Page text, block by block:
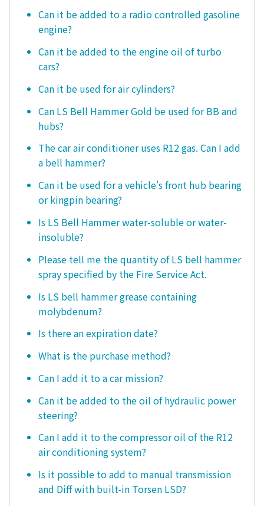
Can it be added to a radio controlled gasoline
engine?
Can it be added to the engine oil of turbo
cars?
Can it be used for air cylinders?
Can LS Bell Hammer Gold be used for BB and
hubs?
The car air conditioner uses R12 gas. Can I add
a bell hammer?
Can it be used for a vehicle's front hub bearing
or kingpin bearing?
Is LS Bell Hammer water-soluble or water-
insoluble?
Please tell me the quantity of LS bell hammer
spray specified by the Fire Service Act.
Is LS bell hammer grease containing
molybdenum?
Is there an expiration date?
What is the purchase method?
Can I add it to a car mission?
Can it be added to the oil of hydraulic power
steering?
Can I add it to the compressor oil of the R12
air conditioning system?
Is it possible to add to manual transmission
and Diff with built-in Torsen LSD?